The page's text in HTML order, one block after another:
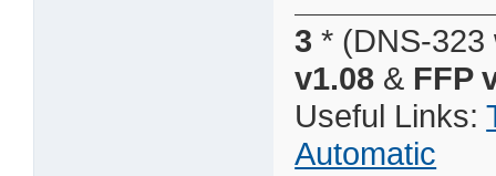
3 * (DNS-
v1.08 & FFP
Useful Links:
Automatic